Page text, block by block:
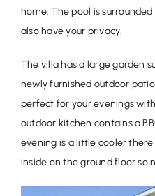
home. The pool is
also have your privacy.
The villa has a large garden
newly furnished outdoor
perfect for your evenings
outdoor kitchen contains a
evening is a little cooler
inside on the ground floor so